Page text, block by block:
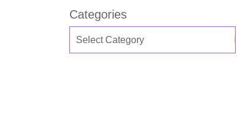
Categories